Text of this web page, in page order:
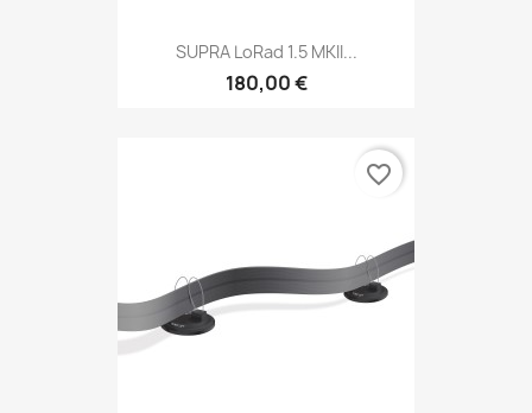
SUPRA LoRad 1.5 MKII...
180,00 €
favorite_border